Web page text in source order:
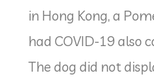
in Hong Kong, a
had COVID-19 also
The dog did not